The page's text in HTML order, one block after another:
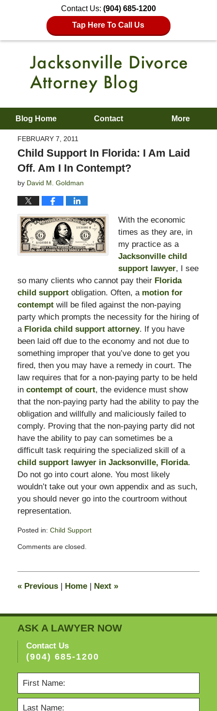
Contact Us: (904) 685-1200
Tap Here To Call Us
Blog Home Contact More
FEBRUARY 7, 2011
Child Support In Florida: I Am Laid
Off. Am I In Contempt?
by David M. Goldman
With the economic
times as they are, in
my practice as a
Jacksonville child
support lawyer, I see
so many clients who cannot pay their Florida
child support obligation. Often, a motion for
contemptwill be filed against the non-paying
party which prompts the necessity for the hiring of
a Florida child support attorney. If you have
been laid off due to the economy and not due to
something improper that you’ve done to get you
fired, then you may have a remedy in court. The
law requires that for a non-paying party to be held
in contempt of court, the evidence must show
that the non-paying party had the ability to pay the
obligation and willfully and maliciously failed to
comply. Proving that the non-paying party did not
have the ability to pay can sometimes be a
difficult task requiring the specialized skill of a
child support lawyer in Jacksonville, Florida.
Do not go into court alone. You most likely
wouldn’t take out your own appendix and as such,
you should never go into the courtroom without
representation.
Posted in: Child Support
February
pm
Comments are closed.
«Previous | Home | Next »
ASK A LAWYER NOW
Contact Us
(904) 685-1200